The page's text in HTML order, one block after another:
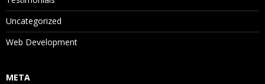
Uncategorized
Web Development
META